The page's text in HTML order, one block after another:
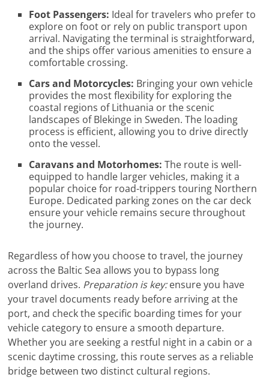
Foot Passengers: Ideal for travelers who prefer to
explore on foot or rely on public transport upon
arrival. Navigating the terminal is straightforward,
and the ships offer various amenities to ensure a
comfortable crossing.
Cars and Motorcycles: Bringing your own vehicle
provides the most flexibility for exploring the
coastal regions of Lithuania or the scenic
landscapes of Blekinge in Sweden. The loading
process is efficient, allowing you to drive directly
onto the vessel.
Caravans and Motorhomes: The route is well-
equipped to handle larger vehicles, making it a
popular choice for road-trippers touring Northern
Europe. Dedicated parking zones on the car deck
ensure your vehicle remains secure throughout
the journey.
Regardless of how you choose to travel, the journey
across the Baltic Sea allows you to bypass long
overland drives. Preparation is key:ensure you have
your travel documents ready before arriving at the
port, and check the specific boarding times for your
vehicle category to ensure a smooth departure.
Whether you are seeking a restful night in a cabin or a
scenic daytime crossing, this route serves as a reliable
bridge between two distinct cultural regions.